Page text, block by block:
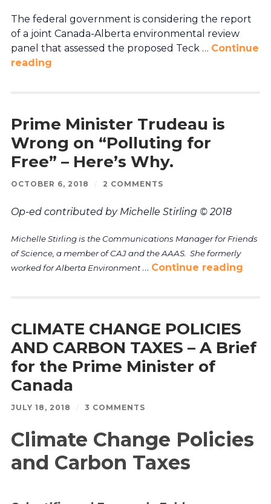
The federal government is considering the report
of a joint Canada-Alberta environmental review
panel that assessed the proposed Teck … Continue
reading
Prime Minister Trudeau is
Wrong on “Polluting for
Free” – Here’s Why.
OCTOBER 6, 2018 / 2 COMMENTS
Op-ed contributed by Michelle Stirling © 2018
Michelle Stirling is the Communications Manager for Friends
of Science, a member of CAJ and the AAAS. She formerly
worked for Alberta Environment… Continue reading
CLIMATE CHANGE POLICIES
AND CARBON TAXES – A Brief
for the Prime Minister of
Canada
JULY 18, 2018 / 3 COMMENTS
Climate Change Policies
and Carbon Taxes